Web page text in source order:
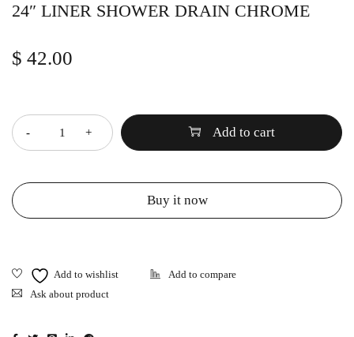
24″ LINER SHOWER DRAIN CHROME
$ 42.00
Add to cart
Buy it now
Ask about product